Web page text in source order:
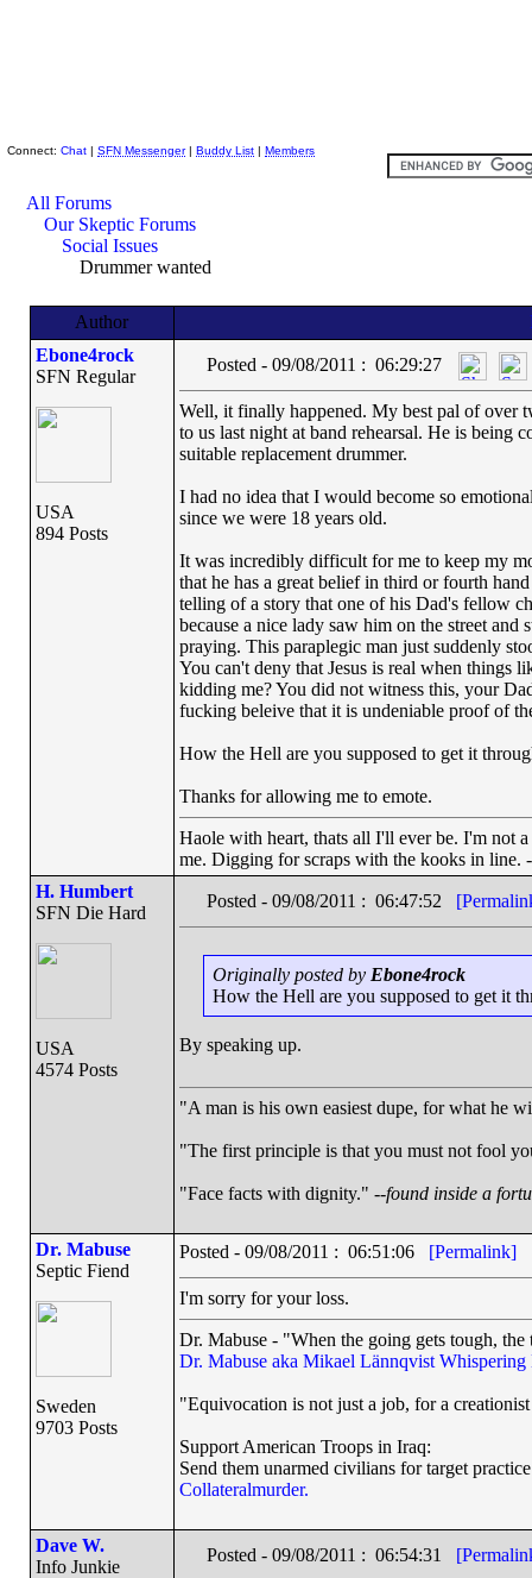
Connect: Chat | SFN Messenger| Buddy List | Members
All Forums
Our Skeptic Forums
Social Issues
Drummer wanted
Author
Ebone4rock
SFN Regular
USA
894 Posts
Posted - 09/08/2011 : 06:29:27
Well, it finally happened. My best pal of over
to us last night at band rehearsal. He is being
suitable replacement drummer.
I had no idea that I would become so
since we were 18 years old.
It was incredibly difficult for me to keep my
that he has a great belief in third or fourth
telling of a story that one of his Dad's fellow
because a nice lady saw him on the street
praying. This paraplegic man just suddenly
You can't deny that Jesus is real when things
kidding me? You did not witness this, your
fucking beleive that it is undeniable proof of
How the Hell are you supposed to get it
Thanks for allowing me to emote.
Haole with heart, thats all I'll ever be. I'm not
me. Digging for scraps with the kooks in line.
H. Humbert
SFN Die Hard
USA
4574 Posts
Posted - 09/08/2011 : 06:47:52
Originally posted by Ebone4rock
How the Hell are you supposed to get it
By speaking up.
"A man is his own easiest dupe, for what he
"The first principle is that you must not fool
"Face facts with dignity." --found inside a
Dr. Mabuse
Septic Fiend
Sweden
9703 Posts
Posted - 09/08/2011 : 06:51:06 [Permalink]
I'm sorry for your loss.
Dr. Mabuse - "When the going gets tough,
Dr. Mabuse aka Mikael Lännqvist Whispering
"Equivocation is not just a job, for a
Support American Troops in Iraq:
Send them unarmed civilians for target
Collateralmurder.
Dave W.
Info Junkie
Posted - 09/08/2011 : 06:54:31